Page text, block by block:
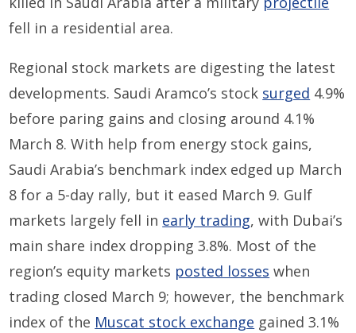
fell in a residential area.
Regional stock markets are digesting the latest
developments. Saudi Aramco’s stock surged 4.9%
before paring gains and closing around 4.1%
March 8. With help from energy stock gains,
Saudi Arabia’s benchmark index edged up March
8 for a 5-day rally, but it eased March 9. Gulf
markets largely fell in early trading, with Dubai’s
main share index dropping 3.8%. Most of the
region’s equity markets posted losses when
trading closed March 9; however, the benchmark
index of the Muscat stock exchange gained 3.1%